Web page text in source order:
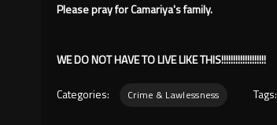
Please pray for Camariya's family.
WE DO NOT HAVE TO LIVE LIKE THIS!!!!!!!!!!!!!!!!!!!
Categories: Crime & Lawlessness Tags: